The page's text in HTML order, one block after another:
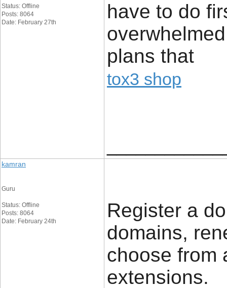
Status: Offline
Posts: 8064
Date: February 27th
have to do
plans that
tox3 shop
kamran
Guru
Status: Offline
Posts: 8064
Date: February 24th
Register a
domains,
choose from
extensions.